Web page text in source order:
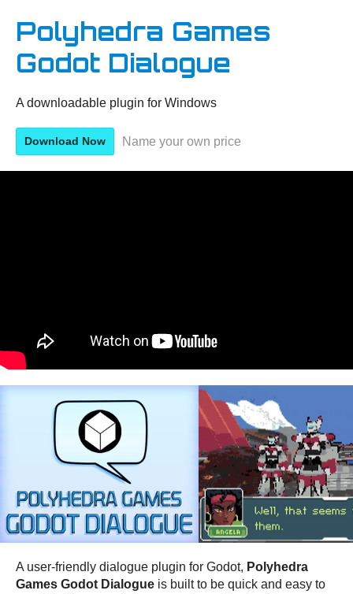
Polyhedra Games
Godot Dialogue
A downloadable plugin for Windows
Download Now Name your own price
A user-friendly dialogue plugin for Godot, Polyhedra
Games Godot Dialogue is built to be quick and easy to